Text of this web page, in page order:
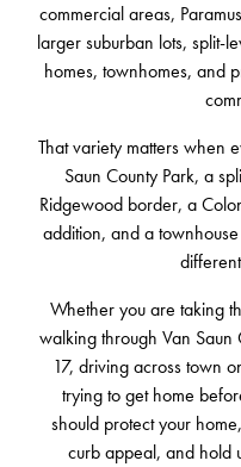
commercial areas,
larger suburban lots, split-
homes, townhomes, and
That variety matters when
Saun County Park, a
Ridgewood border, a
addition, and a
Whether you are taking
walking through Van Saun
17, driving across town
trying to get home
should protect your
curb appeal, and hold